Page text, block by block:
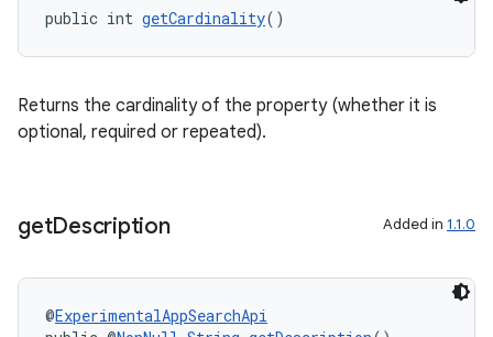
public int getCardinality()
Returns the cardinality of the property (whether it is
optional, required or repeated).
getDescription Added in 1.1.0
@ExperimentalAppSearchApi